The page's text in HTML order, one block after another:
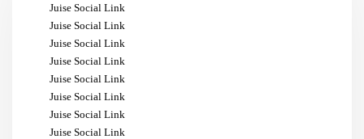
Juise Social Link
Juise Social Link
Juise Social Link
Juise Social Link
Juise Social Link
Juise Social Link
Juise Social Link
Juise Social Link